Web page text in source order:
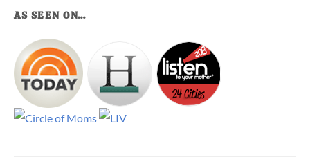
AS SEEN ON…